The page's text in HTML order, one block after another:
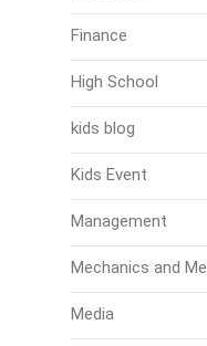
Finance
High School
kids blog
Kids Event
Management
Mechanics and
Media